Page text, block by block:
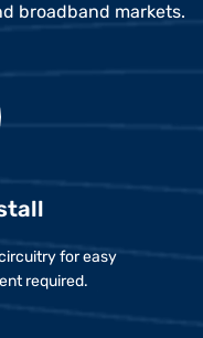
broadband markets.
for easy
required.